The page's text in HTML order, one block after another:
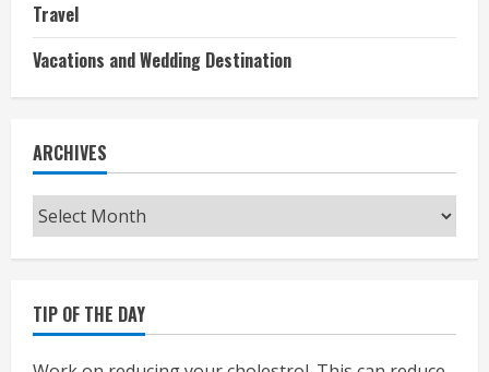
Travel
Vacations and Wedding Destination
ARCHIVES
Archives
TIP OF THE DAY